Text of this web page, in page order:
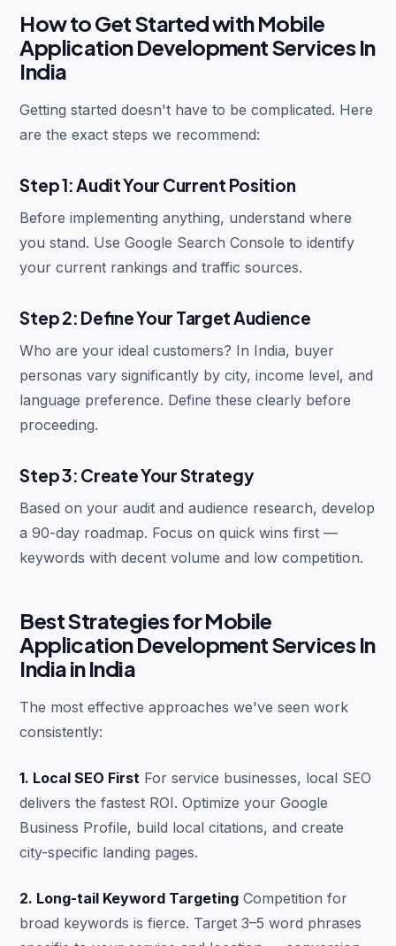
How to Get Started with Mobile
Application Development Services In
India
Getting started doesn't have to be complicated. Here
are the exact steps we recommend:
Step 1: Audit Your Current Position
Before implementing anything, understand where
you stand. Use Google Search Console to identify
your current rankings and traffic sources.
Step 2: Define Your Target Audience
Who are your ideal customers? In India, buyer
personas vary significantly by city, income level, and
language preference. Define these clearly before
proceeding.
Step 3: Create Your Strategy
Based on your audit and audience research, develop
a 90-day roadmap. Focus on quick wins first —
keywords with decent volume and low competition.
Best Strategies for Mobile
Application Development Services In
India in India
The most effective approaches we've seen work
consistently:
1. Local SEO First For service businesses, local SEO
delivers the fastest ROI. Optimize your Google
Business Profile, build local citations, and create
city-specific landing pages.
2. Long-tail Keyword Targeting Competition for
broad keywords is fierce. Target 3–5 word phrases